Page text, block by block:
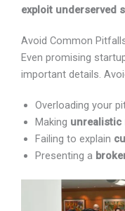
See
Even promising
important details.
Overloading your
Making unrealistic
Failing to explain
Presenting a